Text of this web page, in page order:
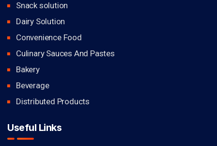
Snack solution
Dairy Solution
Convenience Food
Culinary Sauces And Pastes
Bakery
Beverage
Distributed Products
Useful Links